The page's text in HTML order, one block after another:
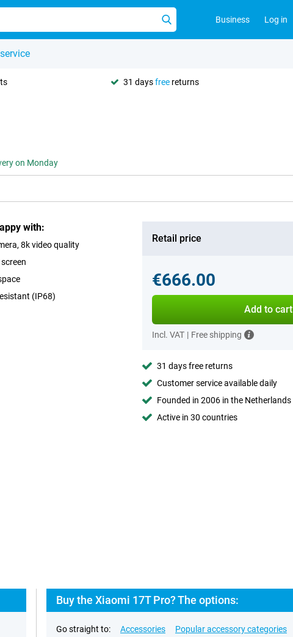
Business Log in
31 daysfree returns
on Monday
with:
8k video quality
(IP68)
Retail price
€666.00
Add to cart
Incl. VAT | Free shipping
31 days free returns
Customer service available daily
Founded in 2006 in the Netherlands
Active in 30 countries
Buy the Xiaomi 17T Pro? The options:
Go straight to: Accessories Popular accessory categories